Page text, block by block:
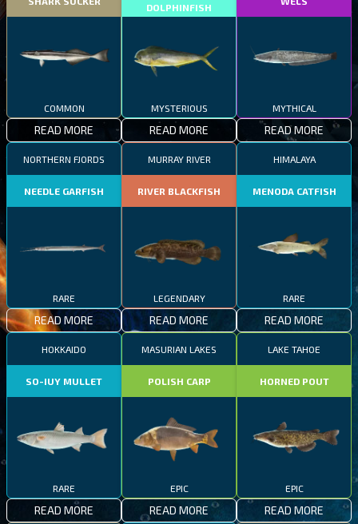
COMMON
READ MORE
DOLPHINFISH
MYSTERIOUS
READ MORE
MYTHICAL
READ MORE
NORTHERN FJORDS
NEEDLE GARFISH
RARE
READ MORE
MURRAY RIVER
RIVER BLACKFISH
LEGENDARY
READ MORE
HIMALAYA
MENODA CATFISH
RARE
READ MORE
HOKKAIDO
SO-IUY MULLET
RARE
READ MORE
MASURIAN LAKES
POLISH CARP
EPIC
READ MORE
LAKE TAHOE
HORNED POUT
EPIC
READ MORE